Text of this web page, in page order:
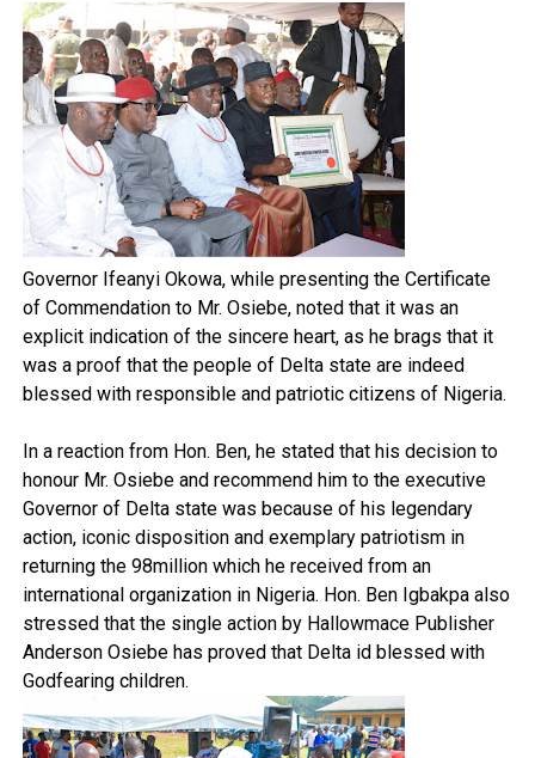
Governor Ifeanyi Okowa, while presenting the Certificate
of Commendation to Mr. Osiebe, noted that it was an
explicit indication of the sincere heart, as he brags that it
was a proof that the people of Delta state are indeed
blessed with responsible and patriotic citizens of Nigeria.
In a reaction from Hon. Ben, he stated that his decision to
honour Mr. Osiebe and recommend him to the executive
Governor of Delta state was because of his legendary
action, iconic disposition and exemplary patriotism in
returning the 98million which he received from an
international organization in Nigeria. Hon. Ben Igbakpa also
stressed that the single action by Hallowmace Publisher
Anderson Osiebe has proved that Delta id blessed with
Godfearing children.